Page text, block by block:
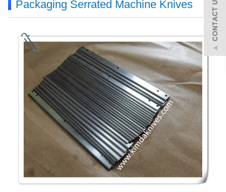
Packaging Serrated Machine Knives